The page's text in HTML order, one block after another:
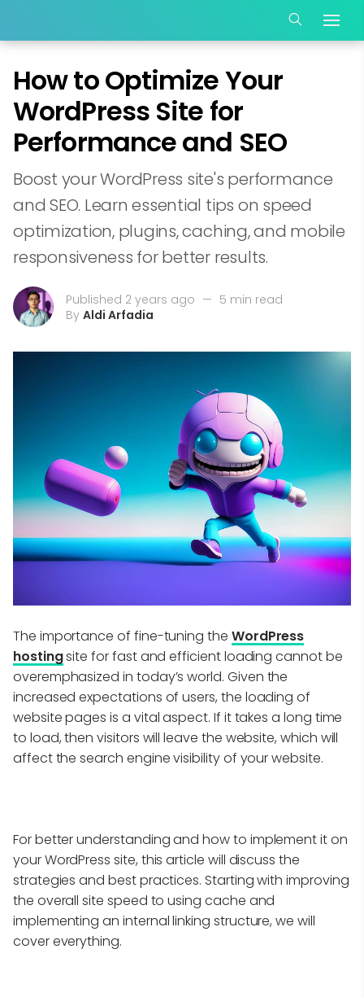
How to Optimize Your
WordPress Site for
Performance and SEO
Boost your WordPress site's performance
and SEO. Learn essential tips on speed
optimization, plugins, caching, and mobile
responsiveness for better results.
Published 2 years ago — 5 min read
By Aldi Arfadia
The importance of fine-tuning the WordPress
hostingsite for fast and efficient loading cannot be
overemphasized in today’s world. Given the
increased expectations of users, the loading of
website pages is a vital aspect. If it takes a long time
to load, then visitors will leave the website, which will
affect the search engine visibility of your website.
For better understanding and how to implement it on
your WordPress site, this article will discuss the
strategies and best practices. Starting with improving
the overall site speed to using cache and
implementing an internal linking structure, we will
cover everything.